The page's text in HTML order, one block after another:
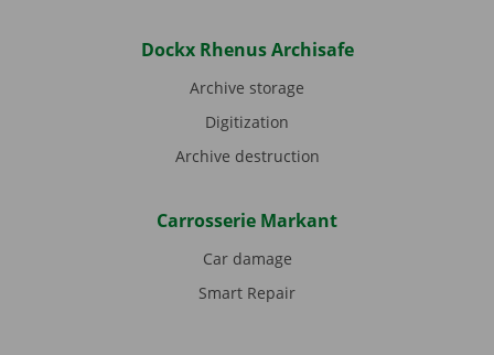
Dockx Rhenus Archisafe
Archive storage
Digitization
Archive destruction
Carrosserie Markant
Car damage
Smart Repair